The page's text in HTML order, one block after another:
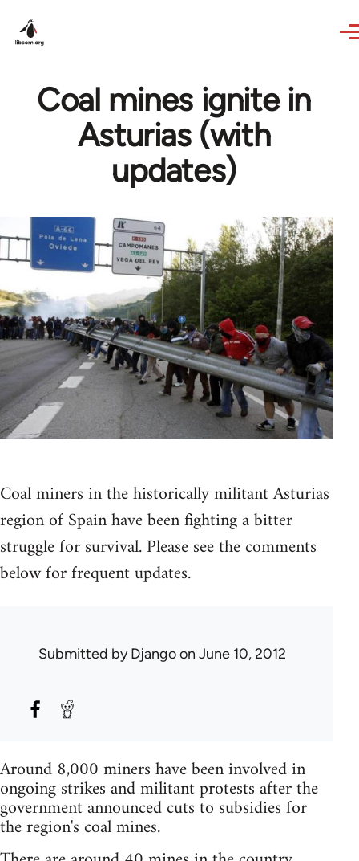
Coal mines ignite in
Asturias (with
updates)
Coal miners in the historically militant Asturias
region of Spain have been fighting a bitter
struggle for survival. Please see the comments
below for frequent updates.
Submitted byDjangoon June 10, 2012
Around 8,000 miners have been involved in
ongoing strikes and militant protests after the
government announced cuts to subsidies for
the region's coal mines.